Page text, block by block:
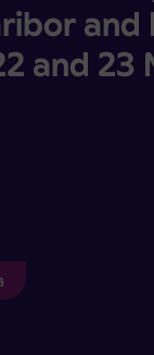
and
and 23